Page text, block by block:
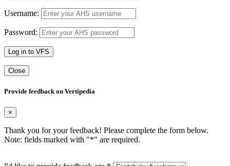
Username:
Password:
Log in to VFS
Close
Provide feedback on Vertipedia
×
Thank you for your feedback! Please complete the form below.
Note: fields marked with "*" are required.